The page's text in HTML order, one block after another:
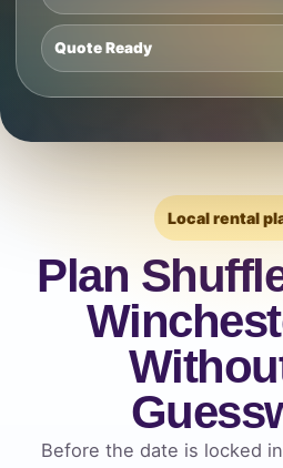
Quote Ready
Local rental
Plan
Before the date is locked